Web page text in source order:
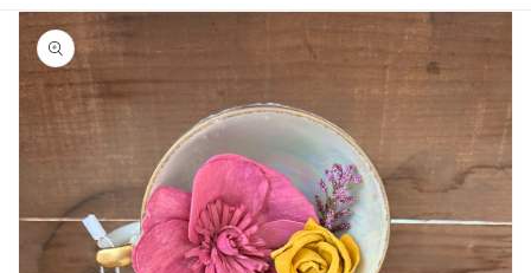
Skip to
product
information